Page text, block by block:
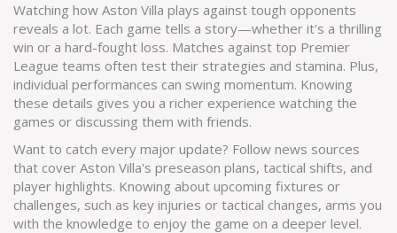
Watching how Aston Villa plays against tough opponents
reveals a lot. Each game tells a story—whether it's a thrilling
win or a hard-fought loss. Matches against top Premier
League teams often test their strategies and stamina. Plus,
individual performances can swing momentum. Knowing
these details gives you a richer experience watching the
games or discussing them with friends.
Want to catch every major update? Follow news sources
that cover Aston Villa's preseason plans, tactical shifts, and
player highlights. Knowing about upcoming fixtures or
challenges, such as key injuries or tactical changes, arms you
with the knowledge to enjoy the game on a deeper level.